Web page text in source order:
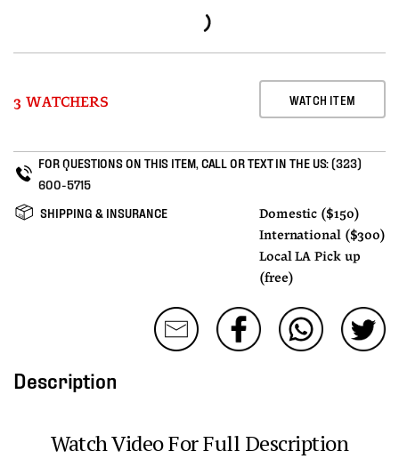
3 WATCHERS WATCH ITEM
FOR QUESTIONS ON THIS ITEM, CALL OR TEXT IN THE US:(323)
600-5715
SHIPPING & INSURANCE
Domestic ($150)
International ($300)
Local LA Pick up
(free)
Description
Watch Video For Full Description